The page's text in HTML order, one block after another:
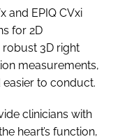
and EPIQ CVxi
for 2D
robust 3D right
measurements,
to conduct.
clinicians with
heart’s function,